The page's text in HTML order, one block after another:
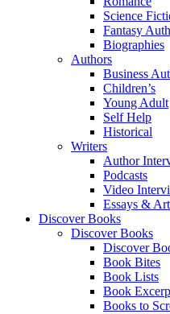
Science
Fantasy
Biographies
Authors
Business
Children’s
Young Adult
Self Help
Historical
Writers
Author
Podcasts
Video
Essays &
Discover Books
Discover Books
Discover
Book Bites
Book Lists
Book
Books to